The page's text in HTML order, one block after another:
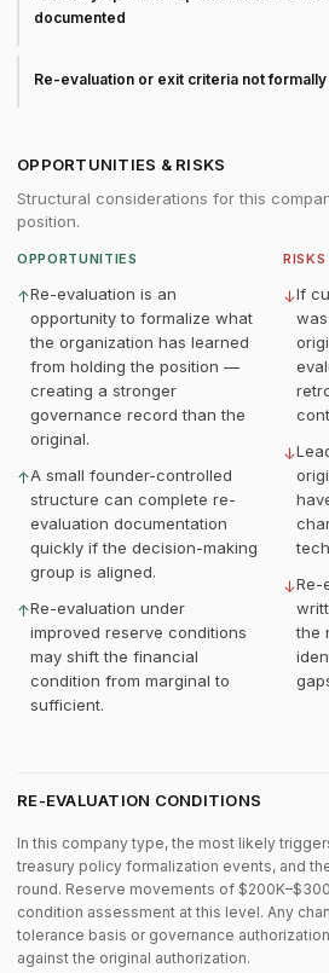
documented
Re-evaluation or exit criteria not
OPPORTUNITIES & RISKS
Structural considerations for this
position.
OPPORTUNITIES
↑Re-evaluation is an
opportunity to formalize what
the organization has learned
from holding the position —
creating a stronger
governance record than the
original.
↑A small founder-controlled
structure can complete re-
evaluation documentation
quickly if the decision-making
group is aligned.
↑Re-evaluation under
improved reserve conditions
may shift the financial
condition from marginal to
sufficient.
RISKS
↓If
↓
↓Re-
the
RE-EVALUATION CONDITIONS
In this company type, the most likely
treasury policy formalization events, and
round. Reserve movements of
condition assessment at this level. Any
tolerance basis or governance
against the original authorization.